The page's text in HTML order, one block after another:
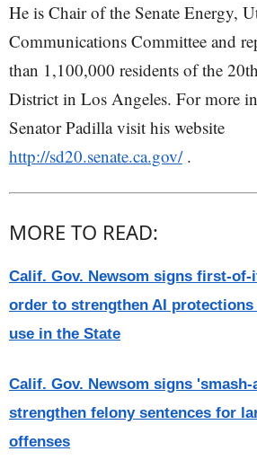
He is Chair of the Senate Energy,
Communications Committee and
than 1,100,000 residents of the
District in Los Angeles. For more
Senator Padilla visit his website
http://sd20.senate.ca.gov/.
MORE TO READ:
Calif. Gov. Newsom signs first-
order to strengthen AI
use in the State
Calif. Gov. Newsom signs
strengthen felony sentences for
offenses